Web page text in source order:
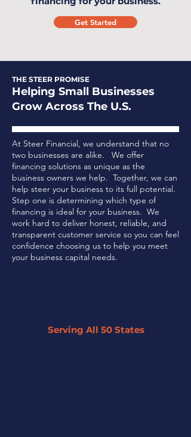
Get Started
THE STEER PROMISE
Helping Small Businesses
Grow Across The U.S.
At Steer Financial, we understand that no
two businesses are alike. We offer
financing solutions as unique as the
business owners we help. Together, we can
help steer your business to its full potential.
Step one is determining which type of
financing is ideal for your business. We
work hard to deliver honest, reliable, and
transparent customer service so you can feel
confidence choosing us to help you meet
your business capital needs.
Serving All 50 States